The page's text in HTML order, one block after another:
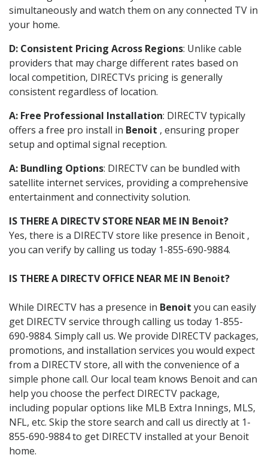
simultaneously and watch them on any connected TV in
your home.
D: Consistent Pricing Across Regions: Unlike cable
providers that may charge different rates based on
local competition, DIRECTVs pricing is generally
consistent regardless of location.
A: Free Professional Installation: DIRECTV typically
offers a free pro install in Benoit , ensuring proper
setup and optimal signal reception.
A: Bundling Options: DIRECTV can be bundled with
satellite internet services, providing a comprehensive
entertainment and connectivity solution.
IS THERE A DIRECTV STORE NEAR ME IN Benoit?
Yes, there is a DIRECTV store like presence in Benoit ,
you can verify by calling us today 1-855-690-9884.
IS THERE A DIRECTV OFFICE NEAR ME IN Benoit?
While DIRECTV has a presence in Benoit you can easily
get DIRECTV service through calling us today 1-855-
690-9884. Simply call us. We provide DIRECTV packages,
promotions, and installation services you would expect
from a DIRECTV store, all with the convenience of a
simple phone call. Our local team knows Benoit and can
help you choose the perfect DIRECTV package,
including popular options like MLB Extra Innings, MLS,
NFL, etc. Skip the store search and call us directly at 1-
855-690-9884 to get DIRECTV installed at your Benoit
home.